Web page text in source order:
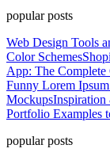
popular posts
Web Design Tools
Color Schemes
App: The Complete
Funny Lorem
Mockups
Portfolio Examples
popular posts